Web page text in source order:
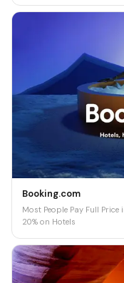
Booking.com
Most People Pay Full
20% on Hotels